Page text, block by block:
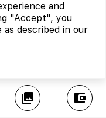
collections account_balance_wallet
and
"Accept", you
as described in our